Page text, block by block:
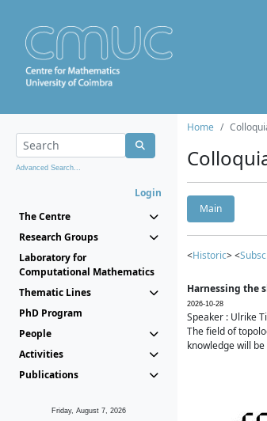
Advanced Search...
Login
The Centre
Research Groups
Laboratory for
Computational Mathematics
Thematic Lines
PhD Program
People
Activities
Publications
Friday, August 7, 2026
Home
Main
<Historic> <
Harnessing the
2026-10-28
Speaker : Ulrike
The field of
knowledge will